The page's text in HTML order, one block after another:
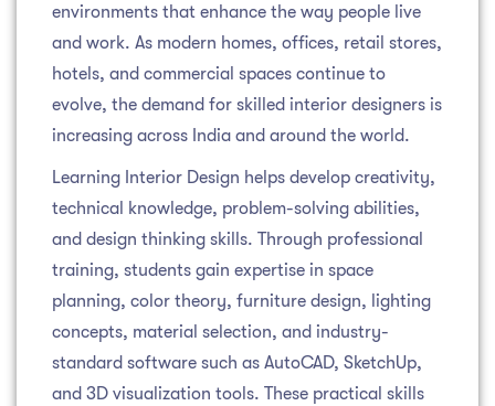
environments that enhance the way people live
and work. As modern homes, offices, retail stores,
hotels, and commercial spaces continue to
evolve, the demand for skilled interior designers is
increasing across India and around the world.
Learning Interior Design helps develop creativity,
technical knowledge, problem-solving abilities,
and design thinking skills. Through professional
training, students gain expertise in space
planning, color theory, furniture design, lighting
concepts, material selection, and industry-
standard software such as AutoCAD, SketchUp,
and 3D visualization tools. These practical skills